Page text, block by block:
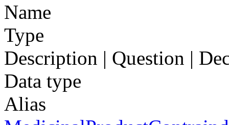
Name
Type
Description | Question |
Data type
Alias